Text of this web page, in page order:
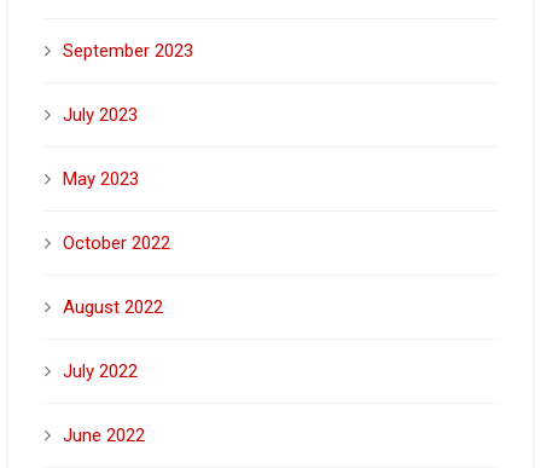
September 2023
July 2023
May 2023
October 2022
August 2022
July 2022
June 2022